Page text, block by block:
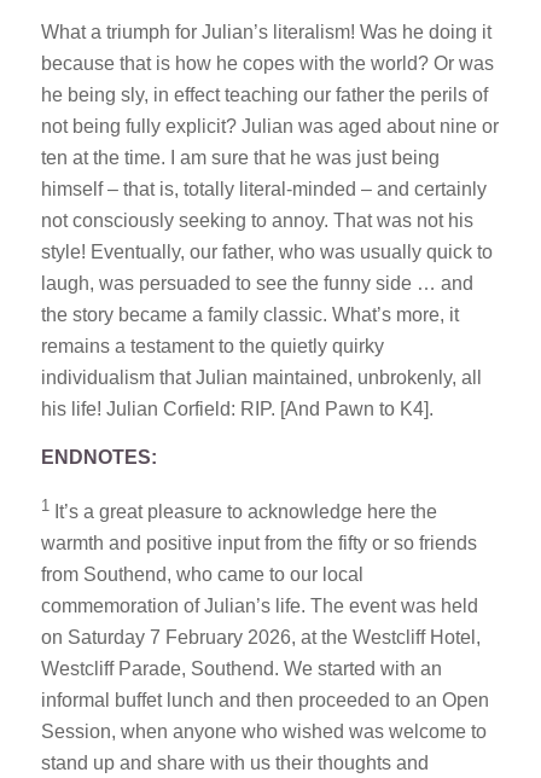
What a triumph for Julian’s literalism! Was he doing it
because that is how he copes with the world? Or was
he being sly, in effect teaching our father the perils of
not being fully explicit? Julian was aged about nine or
ten at the time. I am sure that he was just being
himself – that is, totally literal-minded – and certainly
not consciously seeking to annoy. That was not his
style! Eventually, our father, who was usually quick to
laugh, was persuaded to see the funny side … and
the story became a family classic. What’s more, it
remains a testament to the quietly quirky
individualism that Julian maintained, unbrokenly, all
his life! Julian Corfield: RIP. [And Pawn to K4].
ENDNOTES:
1
It’s a great pleasure to acknowledge here the
warmth and positive input from the fifty or so friends
from Southend, who came to our local
commemoration of Julian’s life. The event was held
on Saturday 7 February 2026, at the Westcliff Hotel,
Westcliff Parade, Southend. We started with an
informal buffet lunch and then proceeded to an Open
Session, when anyone who wished was welcome to
stand up and share with us their thoughts and